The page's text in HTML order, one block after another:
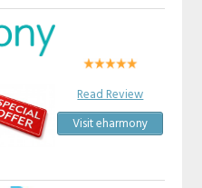
Read Review
Visit eharmony